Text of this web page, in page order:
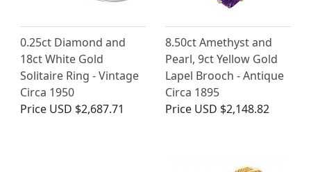
0.25ct Diamond and
18ct White Gold
Solitaire Ring - Vintage
Circa 1950
Price USD $2,687.71
8.50ct Amethyst and
Pearl, 9ct Yellow Gold
Lapel Brooch - Antique
Circa 1895
Price USD $2,148.82